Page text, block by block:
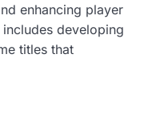
enhancing player
includes developing
titles that